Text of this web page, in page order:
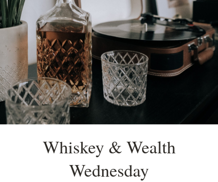
Whiskey & Wealth
Wednesday